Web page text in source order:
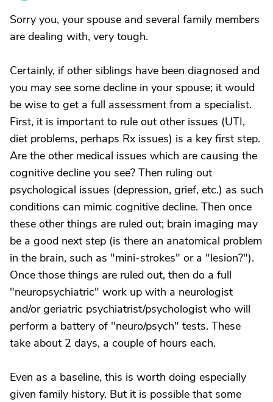
Sorry you, your spouse and several family members
are dealing with, very tough.
Certainly, if other siblings have been diagnosed and
you may see some decline in your spouse; it would
be wise to get a full assessment from a specialist.
First, it is important to rule out other issues (UTI,
diet problems, perhaps Rx issues) is a key first step.
Are the other medical issues which are causing the
cognitive decline you see? Then ruling out
psychological issues (depression, grief, etc.) as such
conditions can mimic cognitive decline. Then once
these other things are ruled out; brain imaging may
be a good next step (is there an anatomical problem
in the brain, such as "mini-strokes" or a "lesion?").
Once those things are ruled out, then do a full
"neuropsychiatric" work up with a neurologist
and/or geriatric psychiatrist/psychologist who will
perform a battery of "neuro/psych" tests. These
take about 2 days, a couple of hours each.
Even as a baseline, this is worth doing especially
given family history. But it is possible that some